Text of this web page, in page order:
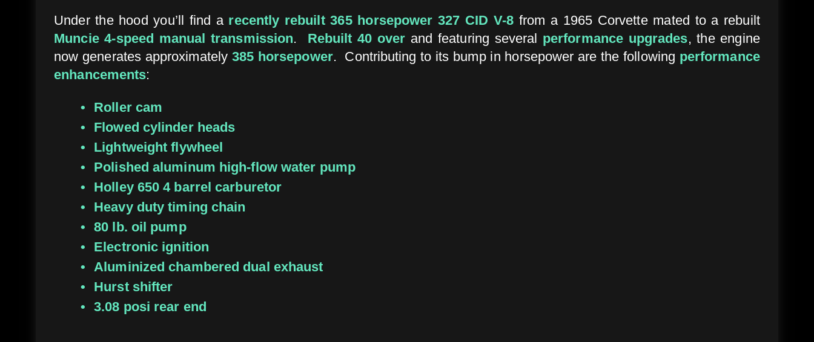
Under the hood you’ll find a recently rebuilt 365 horsepower 327 CID V-8 from a 1965 Corvette mated to a rebuilt
Muncie 4-speed manual transmission. Rebuilt 40 over and featuring several performance upgrades, the engine
now generates approximately 385 horsepower. Contributing to its bump in horsepower are the following performance
enhancements:
Roller cam
Flowed cylinder heads
Lightweight flywheel
Polished aluminum high-flow water pump
Holley 650 4 barrel carburetor
Heavy duty timing chain
80 lb. oil pump
Electronic ignition
Aluminized chambered dual exhaust
Hurst shifter
3.08 posi rear end